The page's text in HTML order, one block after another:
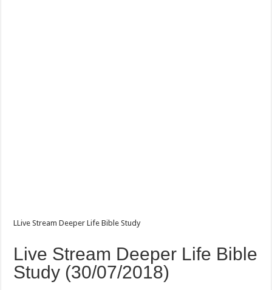
LLive Stream Deeper Life Bible Study
Live Stream Deeper Life Bible
Study (30/07/2018)